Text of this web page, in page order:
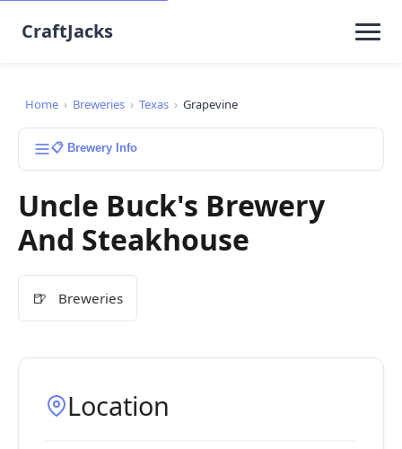
CraftJacks
Home › Breweries › Texas › Grapevine
📋 Brewery Info
Uncle Buck's Brewery
And Steakhouse
🍺 Breweries
Location